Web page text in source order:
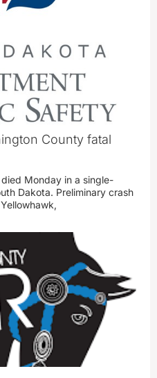
County fatal
Monday in a single-
Dakota. Preliminary crash